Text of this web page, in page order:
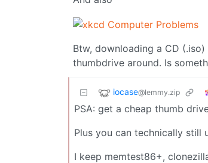
Btw, downloading a CD
thumbdrive around. Is
iocase@lemmy.zip
PSA: get a cheap thumb
Plus you can technically
I keep memtest86+,